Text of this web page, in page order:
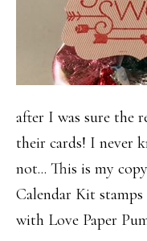
after I was sure the
their cards! I never
not... This is my
Calendar Kit
with Love Paper